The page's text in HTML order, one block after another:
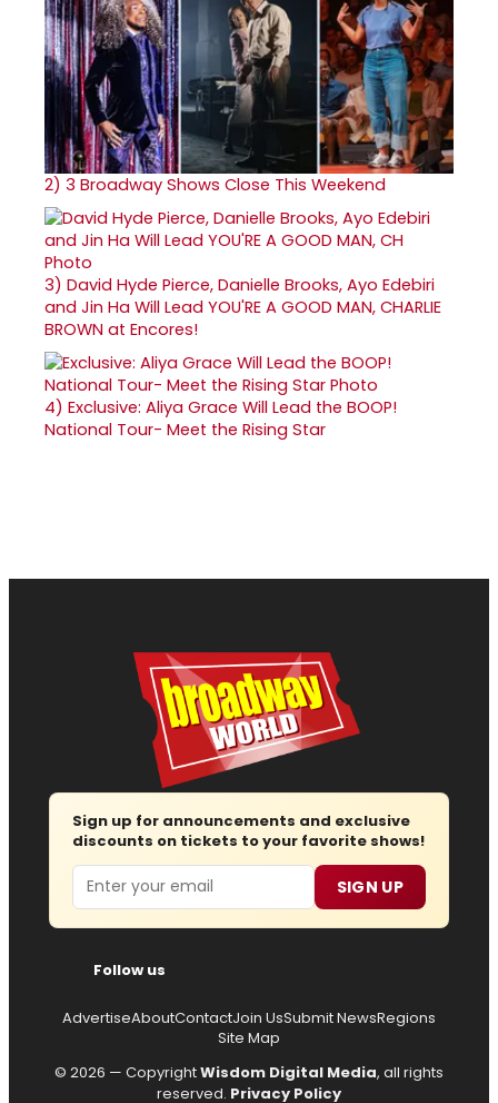
2) 3 Broadway Shows Close This Weekend
3) David Hyde Pierce, Danielle Brooks, Ayo Edebiri
and Jin Ha Will Lead YOU'RE A GOOD MAN, CHARLIE
BROWN at Encores!
4) Exclusive: Aliya Grace Will Lead the BOOP!
National Tour- Meet the Rising Star
Sign up for announcements and exclusive
discounts on tickets to your favorite shows!
Email SIGN UP
Follow us
AdvertiseAboutContactJoin UsSubmit NewsRegions
Site Map
© 2026 — CopyrightWisdom Digital Media, all rights
reserved. Privacy Policy